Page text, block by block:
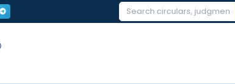
Search